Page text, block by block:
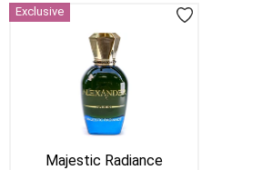
Exclusive
Majestic Radiance